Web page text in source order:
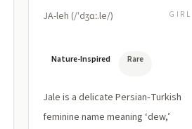
JA-leh (/ˈdʒɑː.le/) GIRL
Nature-Inspired Rare
Jale is a delicate Persian‑Turkish
feminine name meaning ‘dew,’